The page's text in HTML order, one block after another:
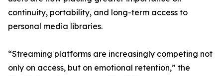
continuity, portability, and long-term access to
personal media libraries.
“Streaming platforms are increasingly competing not
only on access, but on emotional retention,” the